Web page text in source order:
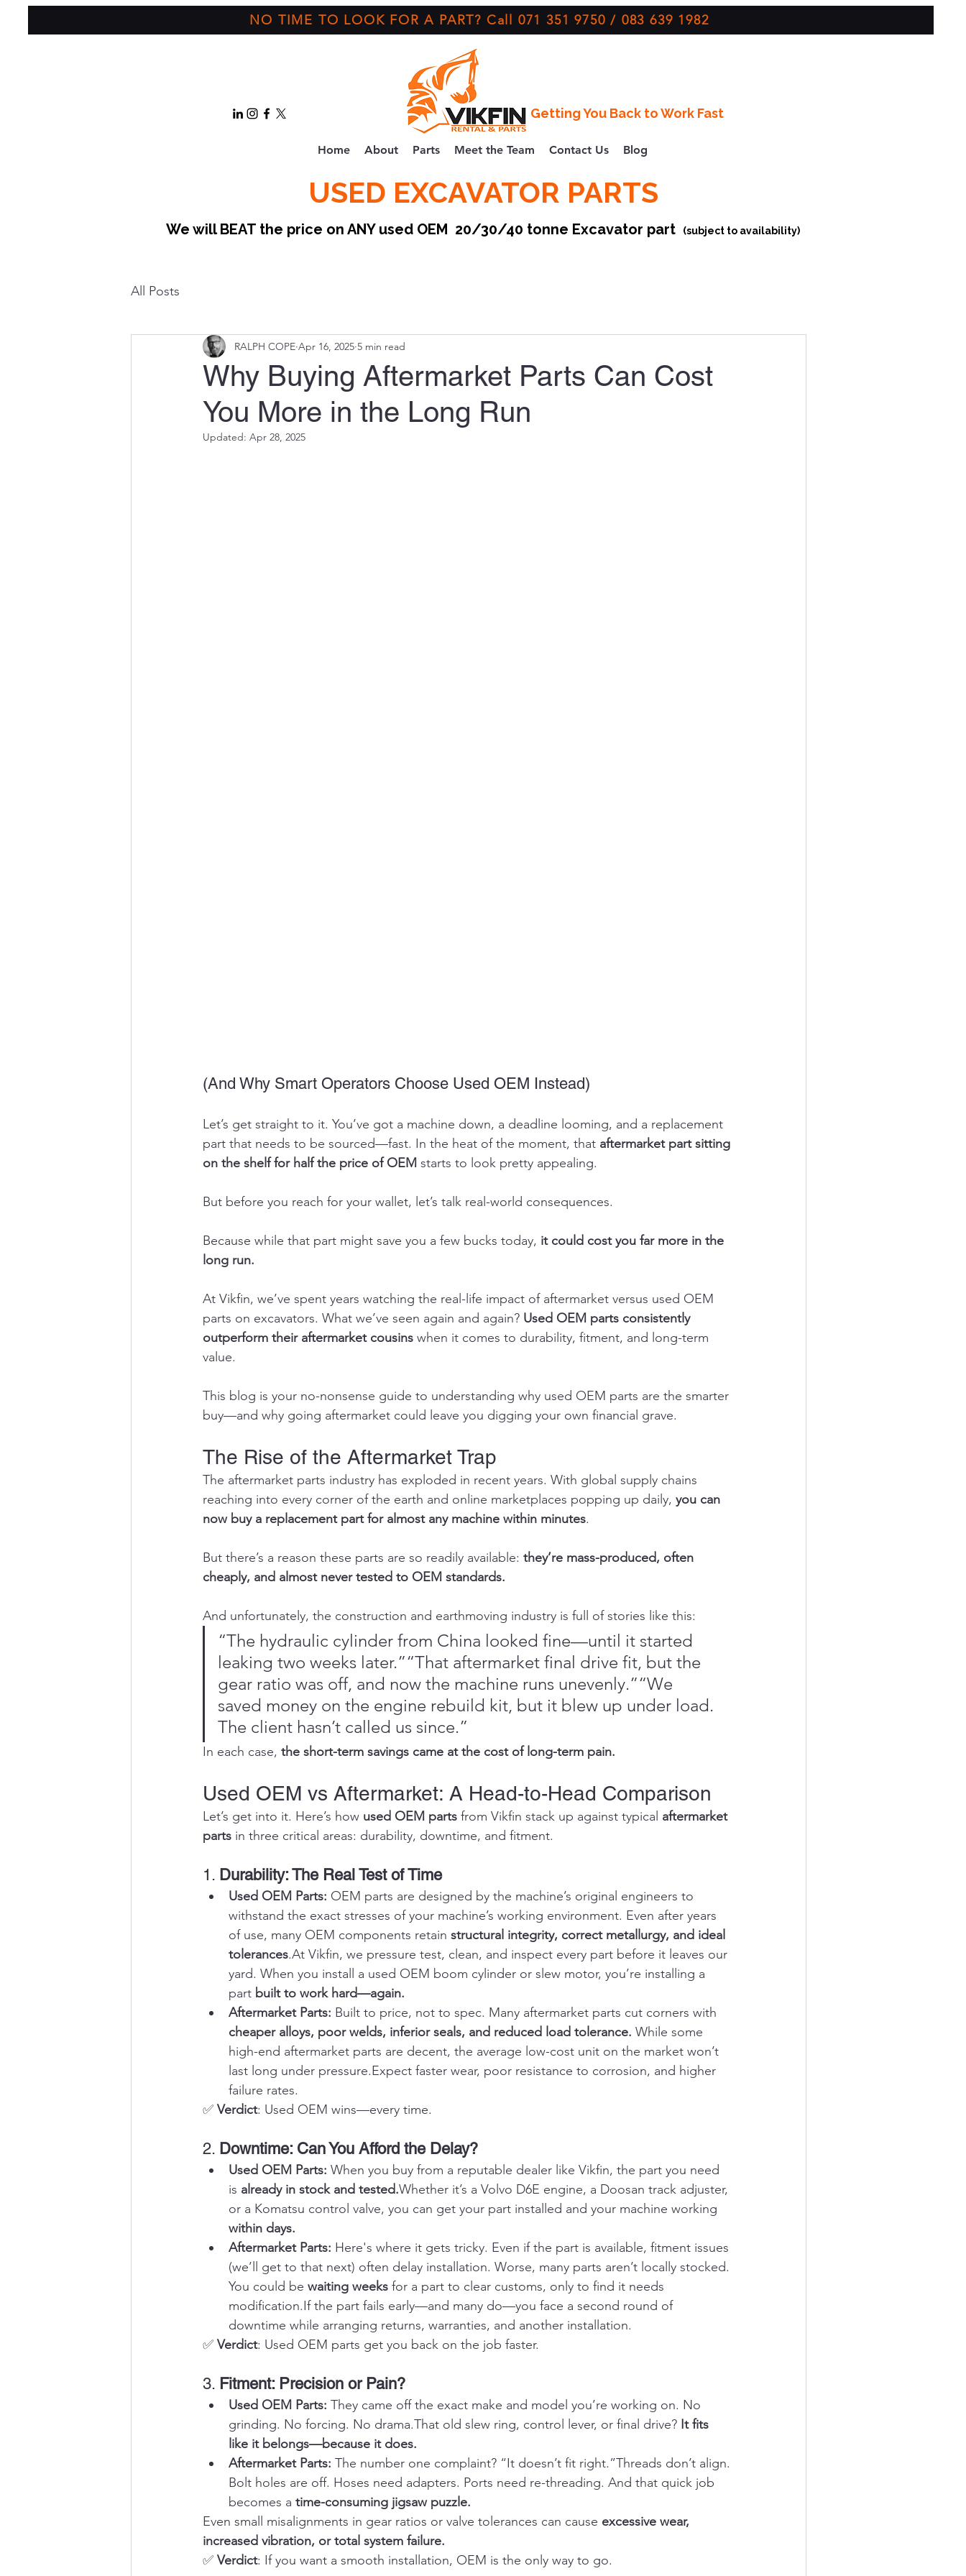
NO TIME TO LOOK FOR A PART? Call 071 351 9750 / 083 639 1982
Getting You Back to Work Fast
Home About Parts Meet the Team Contact Us Blog
USED EXCAVATOR PARTS
We will BEAT the price on ANY used OEM 20/30/40 tonne Excavator part (subject to availability)
All Posts
Why Buying Aftermarket Parts Can Cost
You More in the Long Run
RALPH COPE Apr 16, 2025 5 min read
Updated: Apr 28, 2025
(And Why Smart Operators Choose Used OEM Instead)
Let’s get straight to it. You’ve got a machine down, a deadline looming, and a replacement
part that needs to be sourced—fast. In the heat of the moment, that aftermarket part sitting
on the shelf for half the price of OEM starts to look pretty appealing.
But before you reach for your wallet, let’s talk real-world consequences.
Because while that part might save you a few bucks today, it could cost you far more in the
long run.
At Vikfin, we’ve spent years watching the real-life impact of aftermarket versus used OEM
parts on excavators. What we’ve seen again and again? Used OEM parts consistently
outperform their aftermarket cousins when it comes to durability, fitment, and long-term
value.
This blog is your no-nonsense guide to understanding why used OEM parts are the smarter
buy—and why going aftermarket could leave you digging your own financial grave.
The Rise of the Aftermarket Trap
The aftermarket parts industry has exploded in recent years. With global supply chains
reaching into every corner of the earth and online marketplaces popping up daily, you can
now buy a replacement part for almost any machine within minutes.
But there’s a reason these parts are so readily available: they’re mass-produced, often
cheaply, and almost never tested to OEM standards.
And unfortunately, the construction and earthmoving industry is full of stories like this:
“The hydraulic cylinder from China looked fine—until it started
leaking two weeks later.”“That aftermarket final drive fit, but the
gear ratio was off, and now the machine runs unevenly.”“We
saved money on the engine rebuild kit, but it blew up under load.
The client hasn’t called us since.”
In each case, the short-term savings came at the cost of long-term pain.
Used OEM vs Aftermarket: A Head-to-Head Comparison
Let’s get into it. Here’s how used OEM parts from Vikfin stack up against typical aftermarket
parts in three critical areas: durability, downtime, and fitment.
1. Durability: The Real Test of Time
Used OEM Parts: OEM parts are designed by the machine’s original engineers to
withstand the exact stresses of your machine’s working environment. Even after years
of use, many OEM components retain structural integrity, correct metallurgy, and ideal
tolerances.At Vikfin, we pressure test, clean, and inspect every part before it leaves our
yard. When you install a used OEM boom cylinder or slew motor, you’re installing a
part built to work hard—again.
Aftermarket Parts: Built to price, not to spec. Many aftermarket parts cut corners with
cheaper alloys, poor welds, inferior seals, and reduced load tolerance. While some
high-end aftermarket parts are decent, the average low-cost unit on the market won’t
last long under pressure.Expect faster wear, poor resistance to corrosion, and higher
failure rates.
✅ Verdict: Used OEM wins—every time.
2. Downtime: Can You Afford the Delay?
Used OEM Parts: When you buy from a reputable dealer like Vikfin, the part you need
is already in stock and tested.Whether it’s a Volvo D6E engine, a Doosan track adjuster,
or a Komatsu control valve, you can get your part installed and your machine working
within days.
Aftermarket Parts: Here's where it gets tricky. Even if the part is available, fitment issues
(we’ll get to that next) often delay installation. Worse, many parts aren’t locally stocked.
You could be waiting weeks for a part to clear customs, only to find it needs
modification.If the part fails early—and many do—you face a second round of
downtime while arranging returns, warranties, and another installation.
✅ Verdict: Used OEM parts get you back on the job faster.
3. Fitment: Precision or Pain?
Used OEM Parts: They came off the exact make and model you’re working on. No
grinding. No forcing. No drama.That old slew ring, control lever, or final drive? It fits
like it belongs—because it does.
Aftermarket Parts: The number one complaint? “It doesn’t fit right.”Threads don’t align.
Bolt holes are off. Hoses need adapters. Ports need re-threading. And that quick job
becomes a time-consuming jigsaw puzzle.
Even small misalignments in gear ratios or valve tolerances can cause excessive wear,
increased vibration, or total system failure.
✅ Verdict: If you want a smooth installation, OEM is the only way to go.